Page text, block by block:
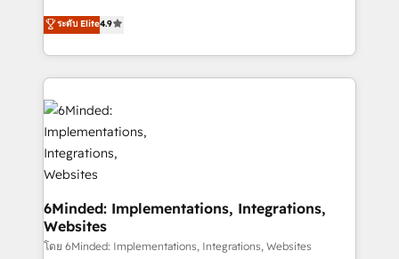
healthcare, real estate, and other industries. With
150+ HubSpot-certified experts, we deliver scalable
solutions to complex GTM and RevOps challenges.
Our Expertise 🔹 Onboarding & Implementation:
Accredited HubSpot Partner, ensuring smooth setup
tailored to your GTM motion. 🔹 Migrations: Move
from other CRMs to HubSpot without data loss or
downtime. 🔹 RevOps Strategy: Align teams,
processes, and data to drive revenue efficiency. 🔹
Integrations: Connect HubSpot with your tech stack
for better adoption. 🔹 Custom Solutions: Build
tailored apps, workflows, and configurations. We are
ระดับ Elite4.9
6Minded: Implementations, Integrations,
Websites
โดย 6Minded: Implementations, Integrations, Websites